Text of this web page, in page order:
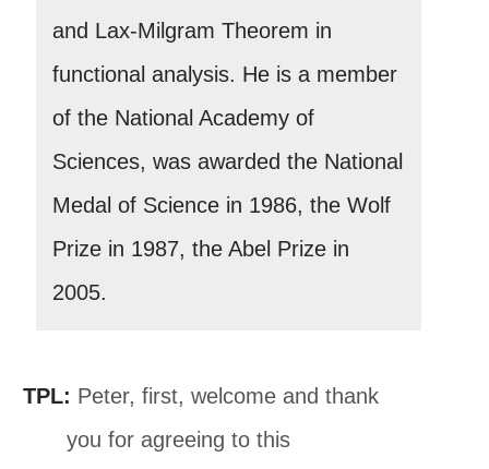
and Lax-Milgram Theorem in
functional analysis. He is a member
of the National Academy of
Sciences, was awarded the National
Medal of Science in 1986, the Wolf
Prize in 1987, the Abel Prize in
2005.
TPL: Peter, first, welcome and thank
you for agreeing to this